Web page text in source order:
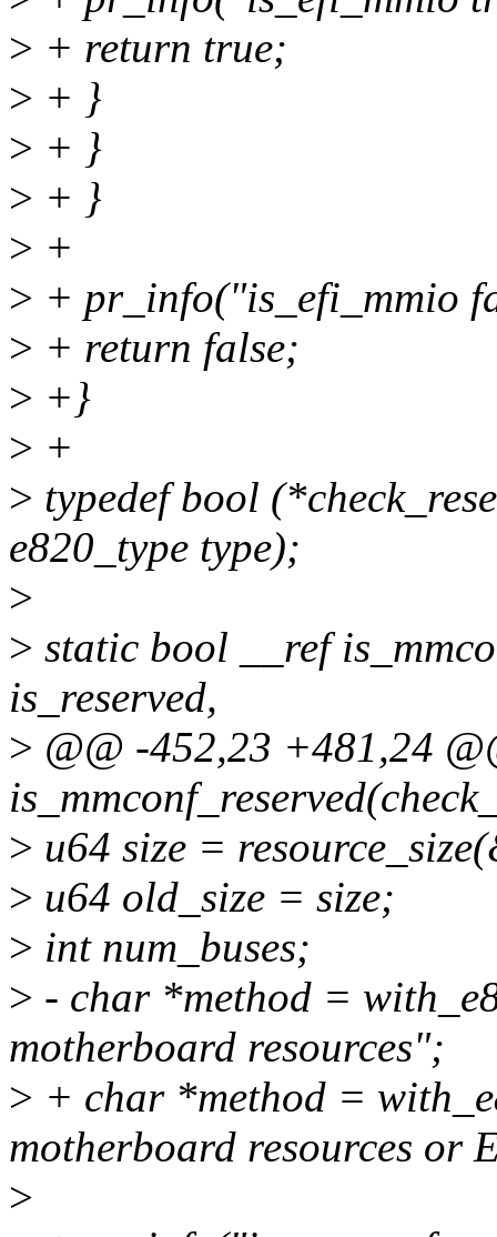
> + return true;
> + }
> + }
> + }
> +
> + pr_info("is_efi_mmio
> + return false;
> +}
> +
> typedef bool
e820_type type);
>
> static bool __ref
is_reserved,
> @@ -452,23 +481,24
> u64 size =
> u64 old_size = size;
> int num_buses;
> - char *method =
motherboard resources";
> + char *method =
motherboard resources or
>